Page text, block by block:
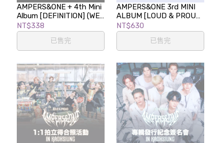
AMPERS&ONE + 4th Mini
Album [DEFINITION] (WE
Ver.)
NT$338
已售完
AMPERS&ONE 3rd MINI
ALBUM [LOUD & PROUD]
發行紀念一日店長活動 in
KAOHSIUNG
NT$630
已售完